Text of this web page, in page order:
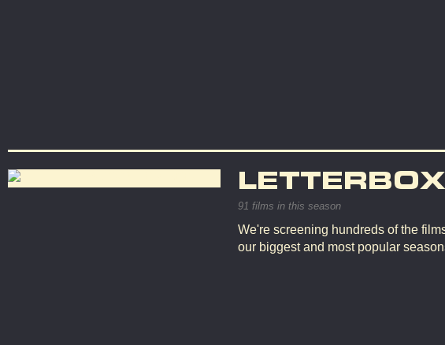
91 films in this season
We're screening hundreds of the
our biggest and most popular